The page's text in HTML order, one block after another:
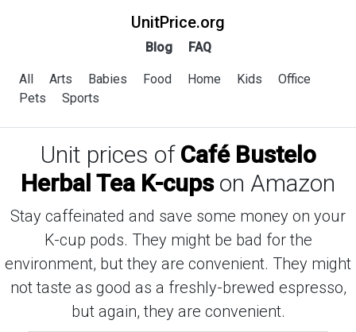
UnitPrice.org
Blog FAQ
All Arts Babies Food Home Kids
Office
Pets
Sports
Unit prices of Café Bustelo
Herbal Tea K-cupson Amazon
Stay caffeinated and save some money on your
K-cup pods. They might be bad for the
environment, but they are convenient. They might
not taste as good as a freshly-brewed espresso,
but again, they are convenient.